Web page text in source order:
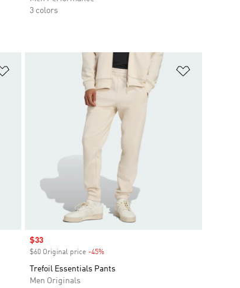
3 colors
Sale price
$33
$60 Original price -45%Discount
Trefoil Essentials Pants
Men Originals